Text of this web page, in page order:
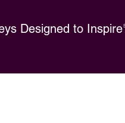
Designed to Inspire